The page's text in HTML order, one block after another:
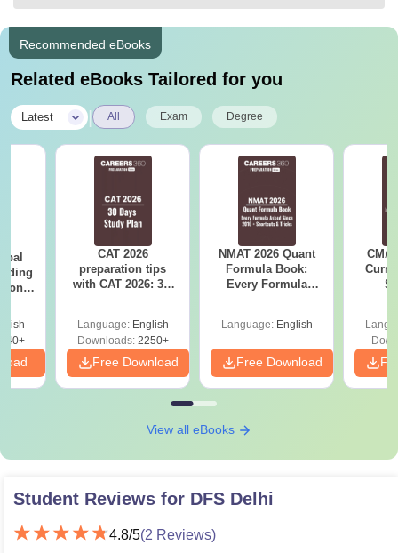
Recommended eBooks
Related eBooks Tailored for you
Latest All Exam Degree
CAT 2026
preparation tips
with CAT 2026: 30-
Language: English
Downloads:2250+
Free Download
NMAT 2026 Quant
Formula Book:
Every Formula
Language: English
Free Download
View all eBooks
Student Reviews for DFS Delhi
4.8/5(2 Reviews)